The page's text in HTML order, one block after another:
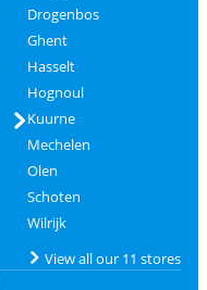
Drogenbos
Ghent
Hasselt
Hognoul
Kuurne
Mechelen
Olen
Schoten
Wilrijk
View all our 11 stores